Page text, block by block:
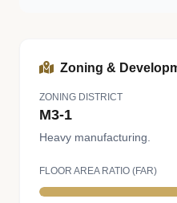
Zoning &
ZONING DISTRICT
M3-1
Heavy manufacturing.
FLOOR AREA RATIO (FAR)